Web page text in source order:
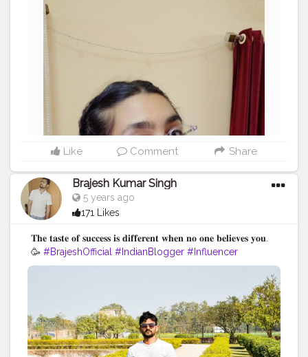
Like Comment Share
Brajesh Kumar Singh
5 years ago
171 Likes
𝐓𝐡𝐞 𝐭𝐚𝐬𝐭𝐞 𝐨𝐟 𝐬𝐮𝐜𝐜𝐞𝐬𝐬 𝐢𝐬 𝐝𝐢𝐟𝐟𝐞𝐫𝐞𝐧𝐭 𝐰𝐡𝐞𝐧 𝐧𝐨 𝐨𝐧𝐞 𝐛𝐞𝐥𝐢𝐞𝐯𝐞𝐬 𝐲𝐨𝐮.
🥳 #BrajeshOfficial #IndianBlogger #Influencer
#Blogger #BiharDiaries #Thoughts #Motivation
#RoyalRider
#Ashoka #Bihar